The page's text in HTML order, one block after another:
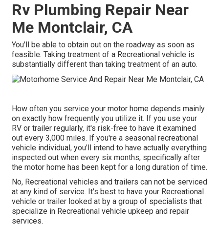
Rv Plumbing Repair Near
Me Montclair, CA
You'll be able to obtain out on the roadway as soon as
feasible. Taking treatment of a Recreational vehicle is
substantially different than taking treatment of an auto.
How often you service your motor home depends mainly
on exactly how frequently you utilize it. If you use your
RV or trailer regularly, it's risk-free to have it examined
out every 3,000 miles. If you're a seasonal recreational
vehicle individual, you'll intend to have actually everything
inspected out when every six months, specifically after
the motor home has been kept for a long duration of time.
No, Recreational vehicles and trailers can not be serviced
at any kind of service. It's best to have your Recreational
vehicle or trailer looked at by a group of specialists that
specialize in Recreational vehicle upkeep and repair
services.